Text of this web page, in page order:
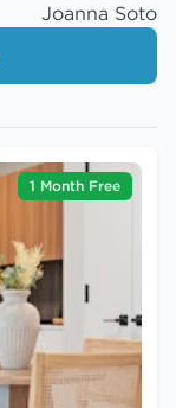
Joanna Soto
1 Month Free